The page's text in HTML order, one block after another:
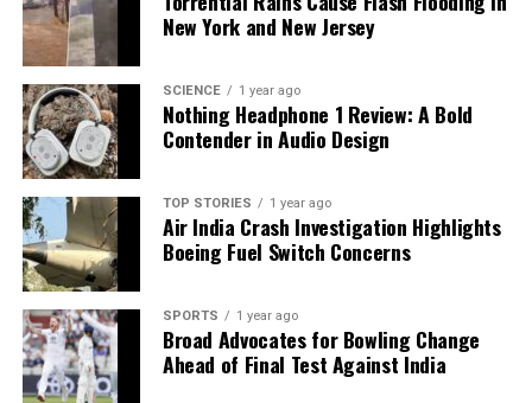
New York and New Jersey
SCIENCE 1 year ago
Nothing Headphone 1 Review: A Bold
Contender in Audio Design
TOP STORIES 1 year ago
Air India Crash Investigation Highlights
Boeing Fuel Switch Concerns
SPORTS 1 year ago
Broad Advocates for Bowling Change
Ahead of Final Test Against India